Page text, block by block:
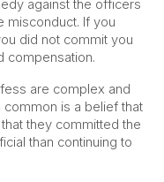
against the officers
misconduct. If you
did not commit you
compensation.
are complex and
is a belief that
they committed the
than continuing to